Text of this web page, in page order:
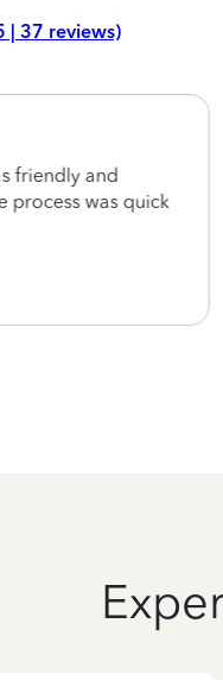
| 37 reviews)
friendly and
process was quick